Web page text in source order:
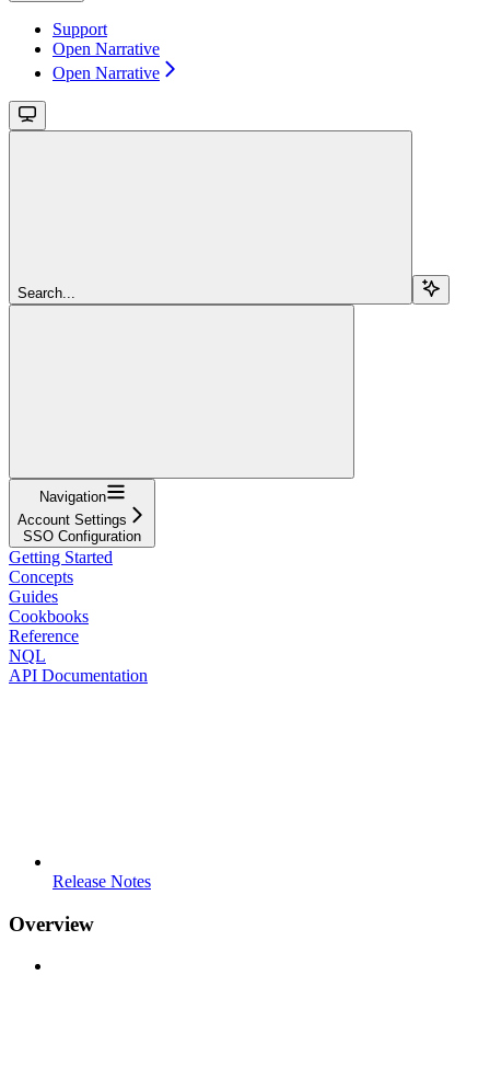
Support
Open Narrative
Open Narrative
Search...
Navigation
Account Settings
SSO Configuration
Getting Started
Concepts
Guides
Cookbooks
Reference
NQL
API Documentation
Release Notes
Overview